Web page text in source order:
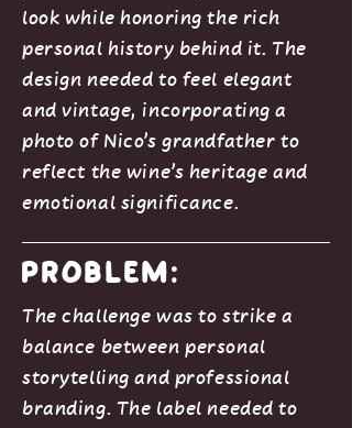
look while honoring the rich
personal history behind it. The
design needed to feel elegant
and vintage, incorporating a
photo of Nico’s grandfather to
reflect the wine’s heritage and
emotional significance.
Problem:
The challenge was to strike a
balance between personal
storytelling and professional
branding. The label needed to